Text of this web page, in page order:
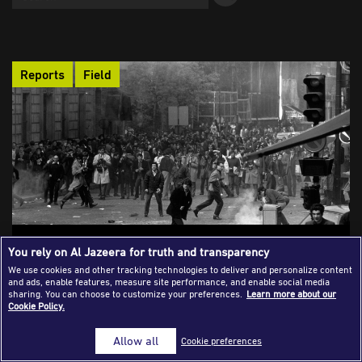
Publications
Media Tips
Partnerships
Contact Us
| FAQ
Field
Reports
Intersections of Journalism and Social
Sciences in the Field
The field is where journalism and the social sciences meet at
their most dynamic edge. As the world grows more complex,
journalists increasingly take on the role of sociologists, without
abandoning their core mission to question power and expose
You rely on Al Jazeera for truth and transparency
We use cookies and other tracking technologies to deliver and personalize content
and ads, enable features, measure site performance, and enable social media
sharing. You can choose to customize your preferences. Learn more about our
Cookie Policy.
Cookie preferences
Allow all